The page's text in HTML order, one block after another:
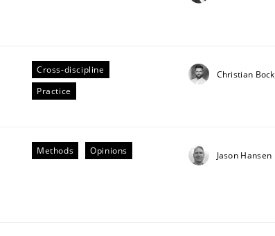
Cross-discipline
Practice
Christian Bock
Methods Opinions Jason Hansen